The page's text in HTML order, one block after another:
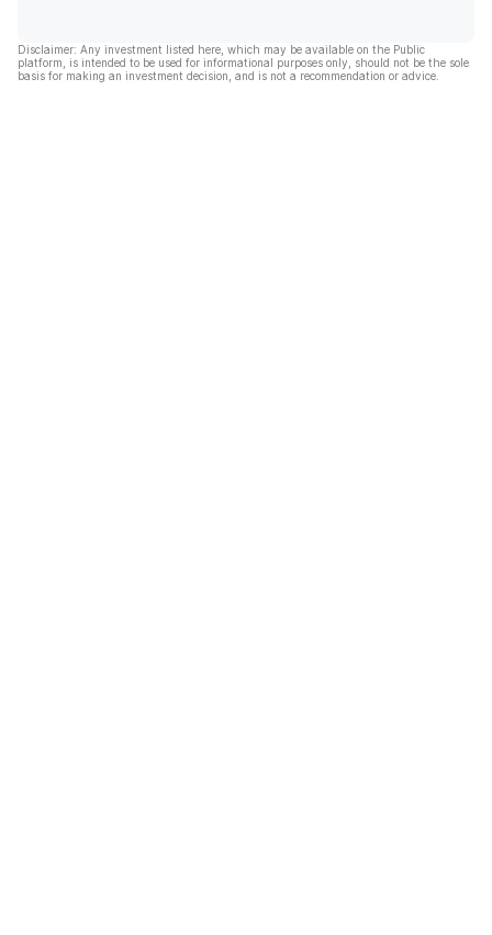
Disclaimer: Any investment listed here, which may be available on the Public
platform, is intended to be used for informational purposes only, should not be the sole
basis for making an investment decision, and is not a recommendation or advice.